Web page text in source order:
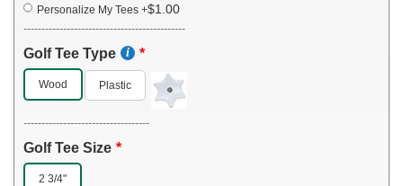
Personalize My Tees +$1.00
---------------------------------------------
Golf Tee Type
Wood Plastic
-----------------------------------
Golf Tee Size
2 3/4"